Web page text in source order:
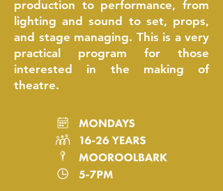
production to performance, from
lighting and sound to set, props,
and stage managing. This is a very
practical program for those
interested in the making of
theatre.